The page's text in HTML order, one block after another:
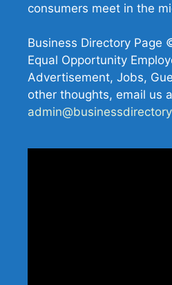
consumers meet in the
Business Directory Page
Equal Opportunity
Advertisement, Jobs,
other thoughts, email us